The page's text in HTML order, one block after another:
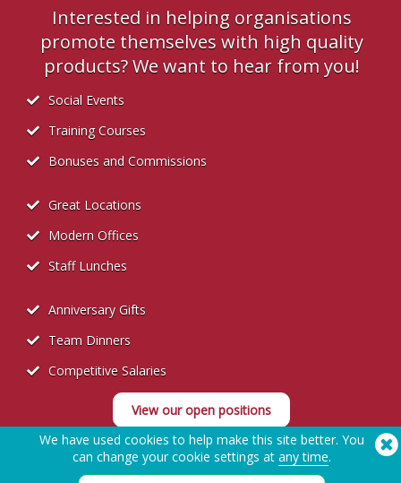
Interested in helping organisations
promote themselves with high quality
products? We want to hear from you!
Social Events
Training Courses
Bonuses and Commissions
Great Locations
Modern Offices
Staff Lunches
Anniversary Gifts
Team Dinners
Competitive Salaries
View our open positions
We have used cookies to help make this site better. You
can change your cookie settings at any time.